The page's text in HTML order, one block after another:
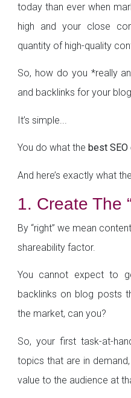
today than ever when
high and your close
quantity of high-quality
So, how do you *really
and backlinks for your
It’s simple...
You do what the best
And here’s exactly what
1. Create The
By “right” we mean
shareability factor.
You cannot expect to
backlinks on blog posts
the market, can you?
So, your first task-at-
topics that are in
value to the audience at